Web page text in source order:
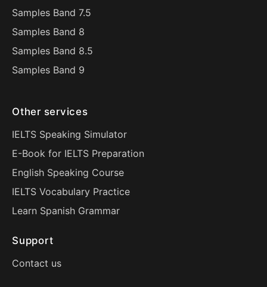
Samples Band 7.5
Samples Band 8
Samples Band 8.5
Samples Band 9
Other services
IELTS Speaking Simulator
E-Book for IELTS Preparation
English Speaking Course
IELTS Vocabulary Practice
Learn Spanish Grammar
Support
Contact us